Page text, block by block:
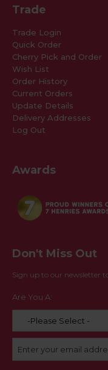
Trade
Trade Login
Quick Order
Cherry Pick and Order
Wish List
Order History
Current Orders
Update Details
Delivery Addresses
Log Out
Awards
Don't Miss Out
Sign up to our newsletter
Are You A: